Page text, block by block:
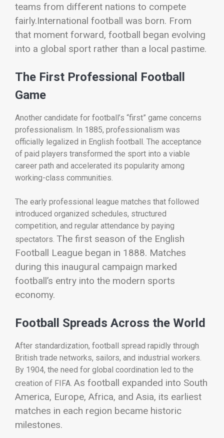
teams from different nations to compete
fairly.International football was born. From
that moment forward, football began evolving
into a global sport rather than a local pastime.
The First Professional Football
Game
Another candidate for football’s “first” game concerns
professionalism. In 1885, professionalism was
officially legalized in English football. The acceptance
of paid players transformed the sport into a viable
career path and accelerated its popularity among
working-class communities.
The early professional league matches that followed
introduced organized schedules, structured
competition, and regular attendance by paying
spectators. The first season of the English
Football League began in 1888. Matches
during this inaugural campaign marked
football’s entry into the modern sports
economy.
Football Spreads Across the World
After standardization, football spread rapidly through
British trade networks, sailors, and industrial workers.
By 1904, the need for global coordination led to the
creation of FIFA. As football expanded into South
America, Europe, Africa, and Asia, its earliest
matches in each region became historic
milestones.